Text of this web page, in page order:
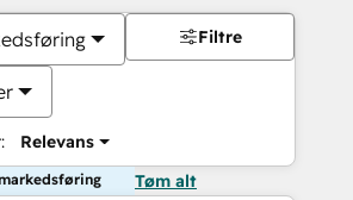
Relevans
Filtre
Tøm alt